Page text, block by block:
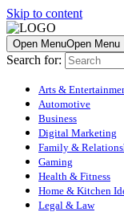
Skip to content
Open MenuOpen Menu
Search for:
Arts &
Automotive
Business
Digital Marketing
Family &
Gaming
Health & Fitness
Home & Kitchen
Legal & Law